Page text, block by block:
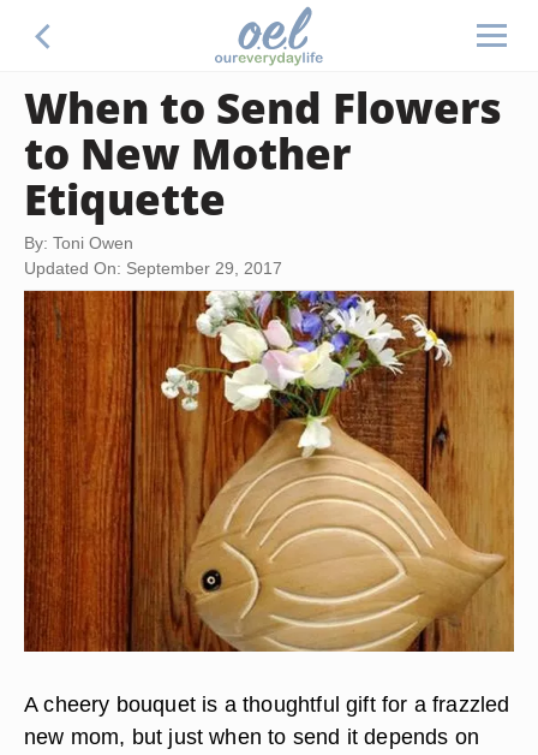
When to Send Flowers
to New Mother
Etiquette
By: Toni Owen
Updated On: September 29, 2017
A cheery bouquet is a thoughtful gift for a frazzled
new mom, but just when to send it depends on